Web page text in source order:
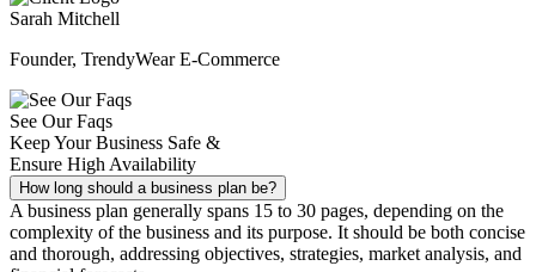
Sarah Mitchell
Founder, TrendyWear E-Commerce
See Our Faqs
Keep Your Business Safe &
Ensure High Availability
How long should a business plan be?
A business plan generally spans 15 to 30 pages, depending on the
complexity of the business and its purpose. It should be both concise
and thorough, addressing objectives, strategies, market analysis, and